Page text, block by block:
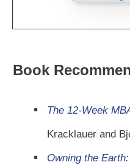
Book
The 12-Week
Kracklauer and
Owning the